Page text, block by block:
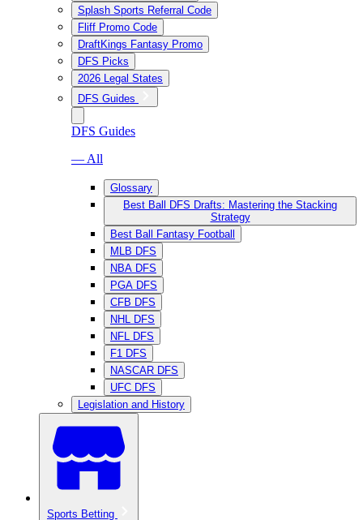
Splash Sports Referral Code
Fliff Promo Code
DraftKings Fantasy Promo
DFS Picks
2026 Legal States
DFS Guides
DFS Guides
— All
Glossary
Best Ball DFS Drafts: Mastering the Stacking
Strategy
Best Ball Fantasy Football
MLB DFS
NBA DFS
PGA DFS
CFB DFS
NHL DFS
NFL DFS
F1 DFS
NASCAR DFS
UFC DFS
Legislation and History
Sports Betting